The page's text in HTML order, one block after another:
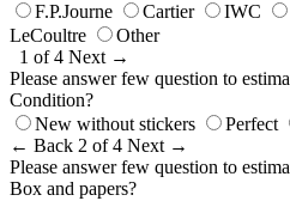
F.P.Journe
Cartier IWC
LeCoultre
Other
1 of 4 Next →
Please answer few question to
Condition?
New without stickers
Perfect
← Back 2 of 4 Next →
Please answer few question to
Box and papers?